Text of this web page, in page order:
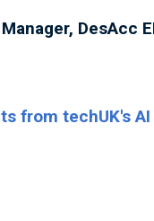
DesAcc
from techUK's